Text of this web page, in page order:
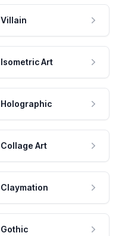
Villain
Isometric Art
Holographic
Collage Art
Claymation
Gothic